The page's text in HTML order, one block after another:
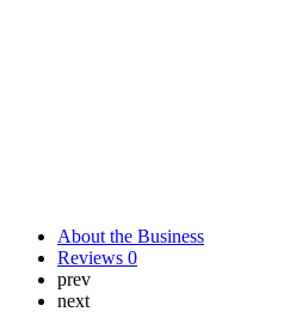
About the Business
Reviews 0
prev
next